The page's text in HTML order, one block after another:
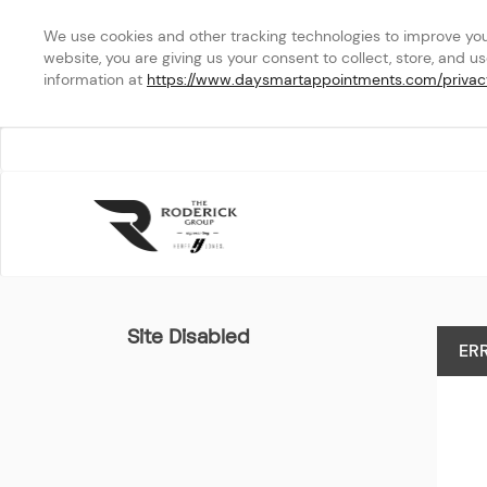
We use cookies and other tracking technologies to improve
website, you are giving us your consent to collect, store, and
information at https://www.daysmartappointments.com/
Site Disabled